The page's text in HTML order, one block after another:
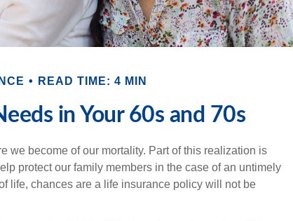
READ TIME: 4 MIN
in Your 60s and 70s
we become of our mortality. Part of this realization is
protect our family members in the case of an untimely
life, chances are a life insurance policy will not be